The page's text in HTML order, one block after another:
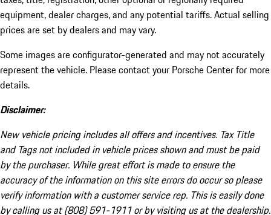
equipment, dealer charges, and any potential tariffs. Actual selling
prices are set by dealers and may vary.
Some images are configurator-generated and may not accurately
represent the vehicle. Please contact your Porsche Center for more
details.
Disclaimer:
New vehicle pricing includes all offers and incentives. Tax Title
and Tags not included in vehicle prices shown and must be paid
by the purchaser. While great effort is made to ensure the
accuracy of the information on this site errors do occur so please
verify information with a customer service rep. This is easily done
by calling us at (808) 591-1911 or by visiting us at the dealership.